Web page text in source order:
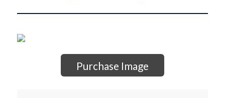
Purchase Image